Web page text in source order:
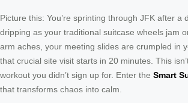
Picture this: You’re sprinting through JFK after a
dripping as your traditional suitcase wheels jam
arm aches, your meeting slides are crumpled in
that crucial site visit starts in 20 minutes. This
workout you didn’t sign up for. Enter the Smart
that transforms chaos into calm.